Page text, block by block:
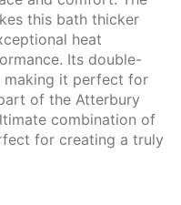
this bath thicker
heat
Its double-
making it perfect for
of the Atterbury
combination of
for creating a truly